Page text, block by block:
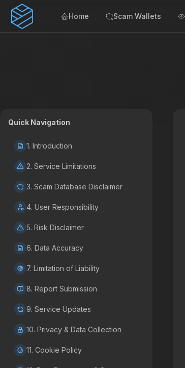
Home Scam Wallets
Quick Navigation
1. Introduction
2. Service Limitations
3. Scam Database Disclaimer
4. User Responsibility
5. Risk Disclaimer
6. Data Accuracy
7. Limitation of Liability
8. Report Submission
9. Service Updates
10. Privacy & Data Collection
11. Cookie Policy